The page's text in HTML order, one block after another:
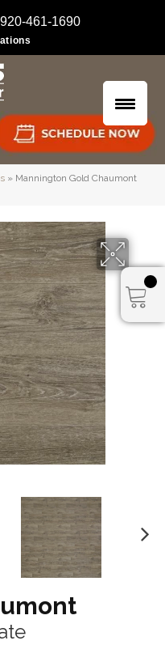
920-461-1690
» Mannington Gold Chaumont